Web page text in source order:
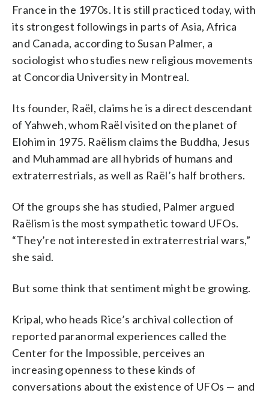
France in the 1970s. It is still practiced today, with
its strongest followings in parts of Asia, Africa
and Canada, according to Susan Palmer, a
sociologist who studies new religious movements
at Concordia University in Montreal.
Its founder, Raël, claims he is a direct descendant
of Yahweh, whom Raël visited on the planet of
Elohim in 1975. Raëlism claims the Buddha, Jesus
and Muhammad are all hybrids of humans and
extraterrestrials, as well as Raël’s half brothers.
Of the groups she has studied, Palmer argued
Raëlism is the most sympathetic toward UFOs.
“They’re not interested in extraterrestrial wars,”
she said.
But some think that sentiment might be growing.
Kripal, who heads Rice’s archival collection of
reported paranormal experiences called the
Center for the Impossible, perceives an
increasing openness to these kinds of
conversations about the existence of UFOs — and